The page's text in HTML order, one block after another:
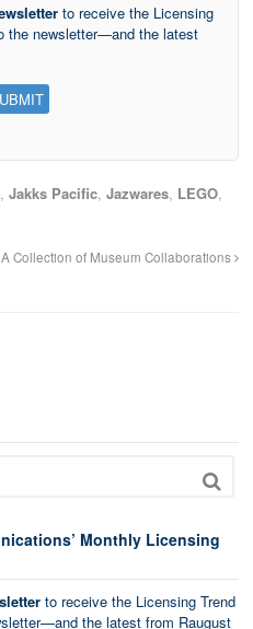
to receive the Licensing
the newsletter—and the latest
, Jakks Pacific, Jazwares, LEGO,
A Collection of Museum Collaborations
Monthly Licensing
to receive the Licensing Trend
the latest from Raugust